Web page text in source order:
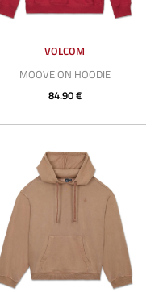
VOLCOM
MOOVE ON HOODIE
84.90 €